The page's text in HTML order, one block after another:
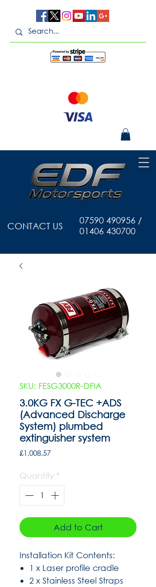
CONTACT US
07590 490956 /
01406 430700
SKU: FESG3000R-DFIA
3.0KG FX G-TEC +ADS
(Advanced Discharge
System) plumbed
extinguisher system
£1,008.57Price
Quantity *
Add to Cart
Installation Kit Contents:
1 x Laser profile cradle
2 x Stainless Steel Straps